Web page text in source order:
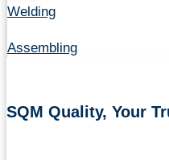
Welding
Assembling
SQM Quality, Your